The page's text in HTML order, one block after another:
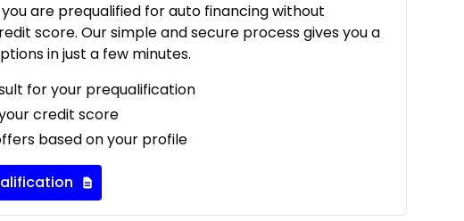
are prequalified for auto financing without
score. Our simple and secure process gives you a
in just a few minutes.
for your prequalification
credit score
based on your profile